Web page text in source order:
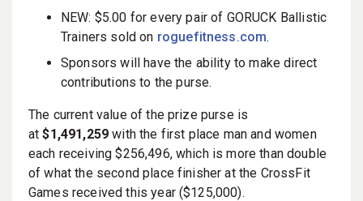
NEW: $5.00 for every pair of GORUCK Ballistic
Trainers sold on roguefitness.com.
Sponsors will have the ability to make direct
contributions to the purse.
The current value of the prize purse is
at$1,491,259with the first place man and women
each receiving $256,496, which is more than double
of what the second place finisher at the CrossFit
Games received this year ($125,000).